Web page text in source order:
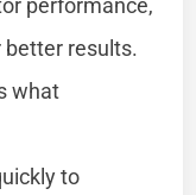
results.
what
to